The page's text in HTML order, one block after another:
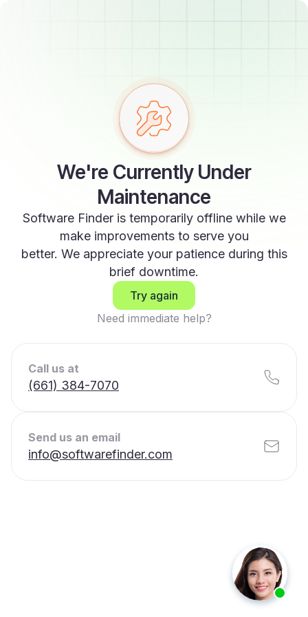
We're Currently Under
Maintenance
Software Finder is temporarily offline while we
make improvements to serve you
better. We appreciate your patience during this
brief downtime.
Try again
Need immediate help?
Call us at
(661) 384-7070
Send us an email
info@softwarefinder.com